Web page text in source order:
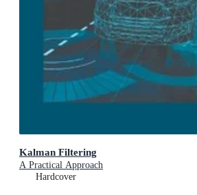
Kalman Filtering
A Practical Approach
Hardcover